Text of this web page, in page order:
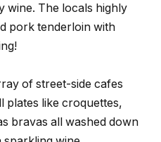
wine. The locals highly
pork tenderloin with
of street-side cafes
plates like croquettes,
bravas all washed down